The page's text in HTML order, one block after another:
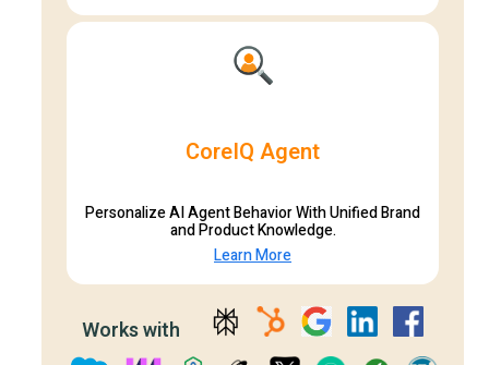
CoreIQ Agent
Personalize AI Agent Behavior With Unified Brand
and Product Knowledge.
Learn More
Works with